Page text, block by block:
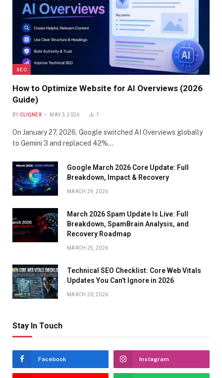
SEO
How to Optimize Website for AI Overviews (2026
Guide)
BY CLIQNEX MAY 3, 2026 1
On January 27, 2026, Google switched AI Overviews globally
to Gemini 3 and replaced 42%…
Google March 2026 Core Update: Full
Breakdown, Impact & Recovery
MARCH 29, 2026
March 2026 Spam Update Is Live: Full
Breakdown, SpamBrain Analysis, and
Recovery Roadmap
MARCH 25, 2026
Technical SEO Checklist: Core Web Vitals
Updates You Can’t Ignore in 2026
MARCH 20, 2026
Stay In Touch
Facebook Instagram